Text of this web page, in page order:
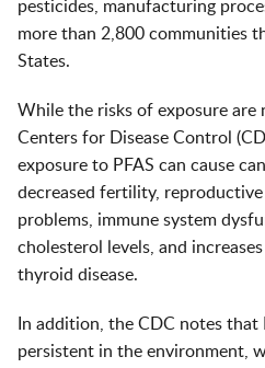
pesticides, manufacturing
more than 2,800 communities
States.
While the risks of exposure
Centers for Disease Control
exposure to PFAS can cause
decreased fertility, reproductive
problems, immune system
cholesterol levels, and
thyroid disease.
In addition, the CDC notes that
persistent in the environment,